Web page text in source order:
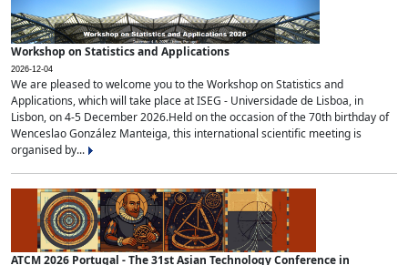
Workshop on Statistics and Applications
2026-12-04
We are pleased to welcome you to the Workshop on Statistics and
Applications, which will take place at ISEG - Universidade de Lisboa, in
Lisbon, on 4-5 December 2026.Held on the occasion of the 70th birthday of
Wenceslao González Manteiga, this international scientific meeting is
organised by...
ATCM 2026 Portugal - The 31st Asian Technology Conference in